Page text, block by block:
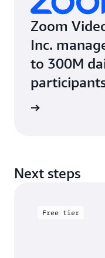
Zoom
Inc.
to 300M
Next steps
Free tier